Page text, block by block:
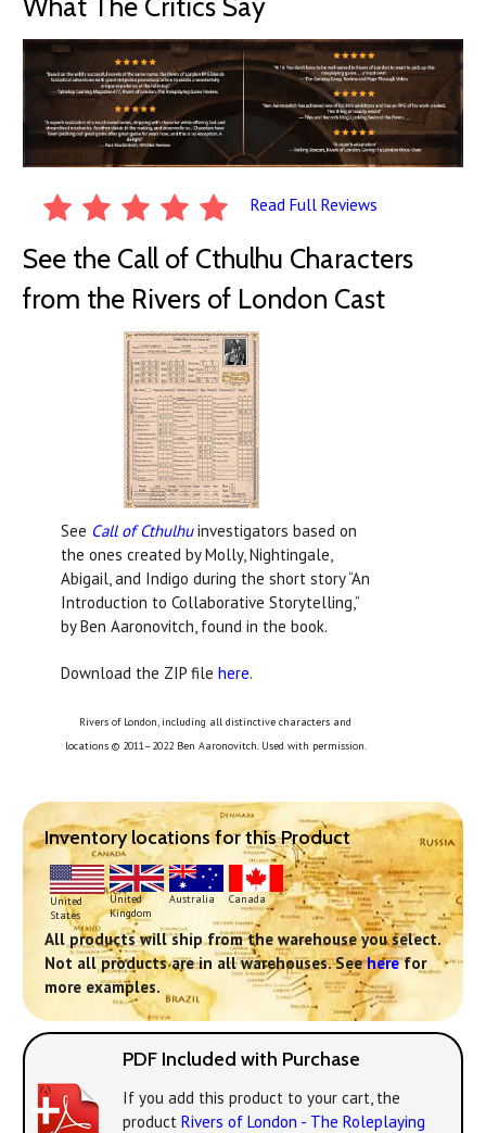
Read Full Reviews
See the Call of Cthulhu Characters
from the Rivers of London Cast
See Call of Cthulhuinvestigators based on
the ones created by Molly, Nightingale,
Abigail, and Indigo during the short story “An
Introduction to Collaborative Storytelling,”
by Ben Aaronovitch, found in the book.
Download the ZIP file here.
Rivers of London, including all distinctive characters and
locations © 2011–2022 Ben Aaronovitch. Used with permission.
Inventory locations for this Product
United
States
United
Kingdom
Australia Canada
All products will ship from the warehouse you select.
Not all products are in all warehouses. Seeherefor
more examples.
PDF Included with Purchase
If you add this product to your cart, the
product Rivers of London - The Roleplaying